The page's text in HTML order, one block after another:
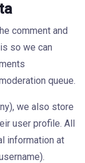
comment and
so we can
queue.
we also store
user profile. All
information at